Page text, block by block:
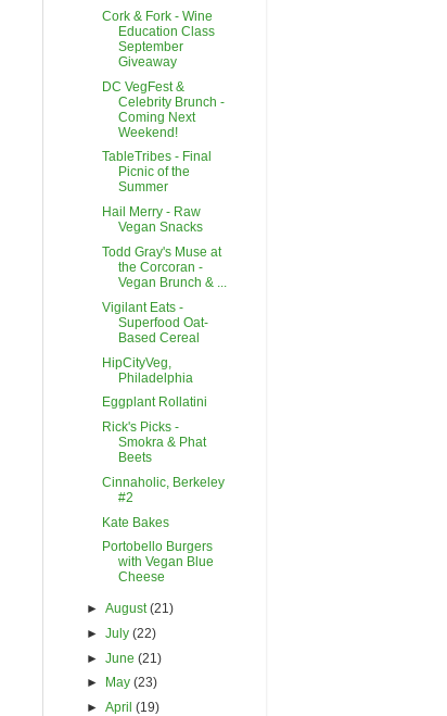
Cork & Fork - Wine
Education Class
September
Giveaway
DC VegFest &
Celebrity Brunch -
Coming Next
Weekend!
TableTribes - Final
Picnic of the
Summer
Hail Merry - Raw
Vegan Snacks
Todd Gray's Muse at
the Corcoran -
Vegan Brunch & ...
Vigilant Eats -
Superfood Oat-
Based Cereal
HipCityVeg,
Philadelphia
Eggplant Rollatini
Rick's Picks -
Smokra & Phat
Beets
Cinnaholic, Berkeley
#2
Kate Bakes
Portobello Burgers
with Vegan Blue
Cheese
►August(21)
►July(22)
►
June(21)
►
May(23)
►April(19)